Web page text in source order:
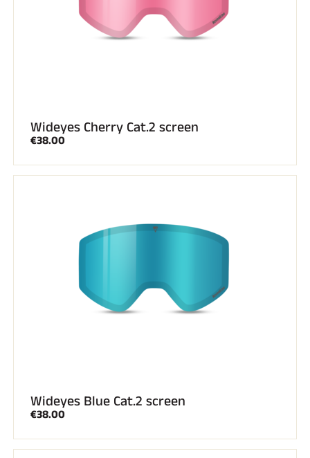
Wideyes Cherry Cat.2 screen
€38.00
Wideyes Blue Cat.2 screen
€38.00